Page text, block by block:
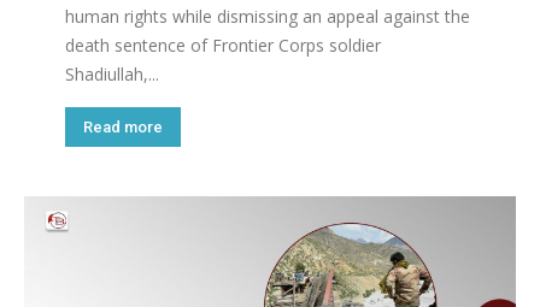
human rights while dismissing an appeal against the
death sentence of Frontier Corps soldier
Shadiullah,...
Read more